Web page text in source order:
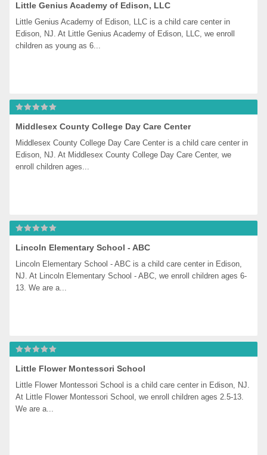
Little Genius Academy of Edison, LLC
Little Genius Academy of Edison, LLC is a child care center in
Edison, NJ. At Little Genius Academy of Edison, LLC, we enroll
children as young as 6...
Middlesex County College Day Care Center
Middlesex County College Day Care Center is a child care center in
Edison, NJ. At Middlesex County College Day Care Center, we
enroll children ages...
Lincoln Elementary School - ABC
Lincoln Elementary School - ABC is a child care center in Edison,
NJ. At Lincoln Elementary School - ABC, we enroll children ages 6-
13. We are a...
Little Flower Montessori School
Little Flower Montessori School is a child care center in Edison, NJ.
At Little Flower Montessori School, we enroll children ages 2.5-13.
We are a...